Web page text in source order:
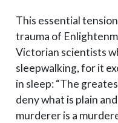
This essential
trauma of
Victorian scientists
sleepwalking, for it
in sleep: “The
deny what is plain
murderer is a